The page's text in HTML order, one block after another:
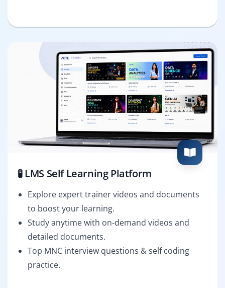
🧪 LMS Self Learning Platform
Explore expert trainer videos and documents
to boost your learning.
Study anytime with on-demand videos and
detailed documents.
Top MNC interview questions & self coding
practice.